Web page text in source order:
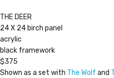
THE DEER
24 X 24 birch panel
acrylic
black framework
$375
Shown as a set with The Wolf and